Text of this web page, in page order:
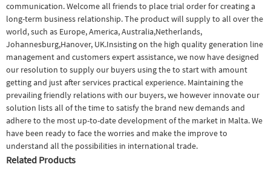
communication. Welcome all friends to place trial order for creating a
long-term business relationship. The product will supply to all over the
world, such as Europe, America, Australia,Netherlands,
Johannesburg,Hanover, UK.Insisting on the high quality generation line
management and customers expert assistance, we now have designed
our resolution to supply our buyers using the to start with amount
getting and just after services practical experience. Maintaining the
prevailing friendly relations with our buyers, we however innovate our
solution lists all of the time to satisfy the brand new demands and
adhere to the most up-to-date development of the market in Malta. We
have been ready to face the worries and make the improve to
understand all the possibilities in international trade.
Related Products